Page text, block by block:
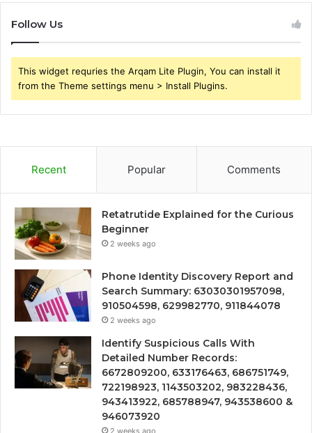
Follow Us
This widget requries the Arqam Lite Plugin, You can install it
from the Theme settings menu > Install Plugins.
Recent Popular Comments
Retatrutide Explained for the Curious
Beginner
2 weeks ago
Phone Identity Discovery Report and
Search Summary: 63030301957098,
910504598, 629982770, 911844078
2 weeks ago
Identify Suspicious Calls With
Detailed Number Records:
6672809200, 633176463, 686751749,
722198923, 1143503202, 983228436,
943413922, 685788947, 943538600 &
946073920